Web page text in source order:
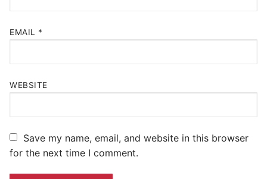
EMAIL *
WEBSITE
Save my name, email, and website in this browser
for the next time I comment.